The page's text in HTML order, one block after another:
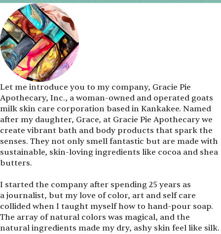
Let me introduce you to my company, Gracie Pie
Apothecary, Inc., a woman-owned and operated goats
milk skin care corporation based in Kankakee. Named
after my daughter, Grace, at Gracie Pie Apothecary we
create vibrant bath and body products that spark the
senses. They not only smell fantastic but are made with
sustainable, skin-loving ingredients like cocoa and shea
butters.
I started the company after spending 25 years as
a journalist, but my love of color, art and self care
collided when I taught myself how to hand-pour soap.
The array of natural colors was magical, and the
natural ingredients made my dry, ashy skin feel like silk.